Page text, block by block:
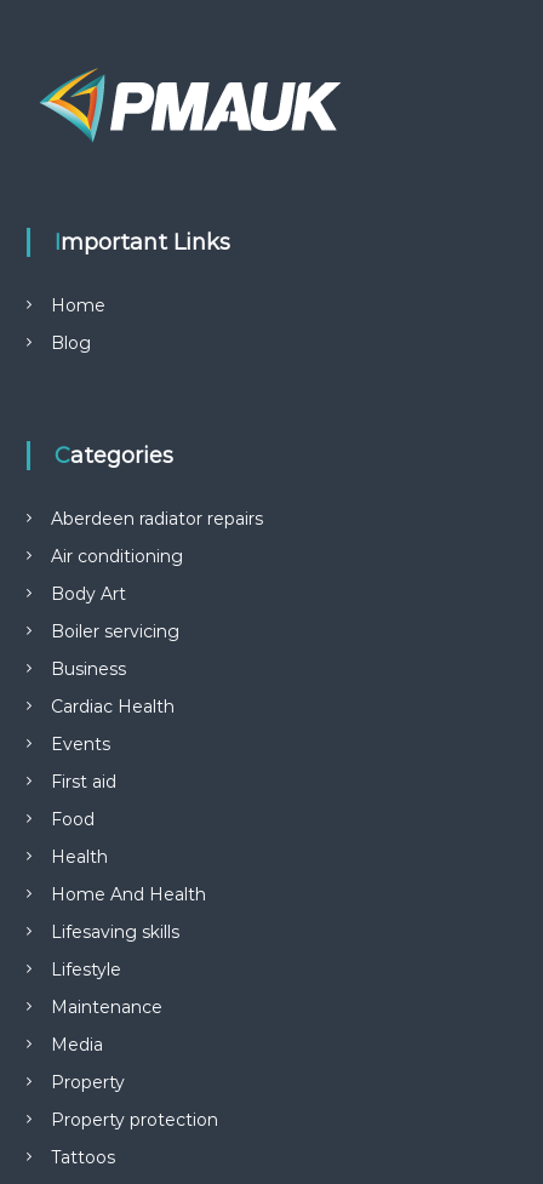
Important Links
Home
Blog
Categories
Aberdeen radiator repairs
Air conditioning
Body Art
Boiler servicing
Business
Cardiac Health
Events
First aid
Food
Health
Home And Health
Lifesaving skills
Lifestyle
Maintenance
Media
Property
Property protection
Tattoos